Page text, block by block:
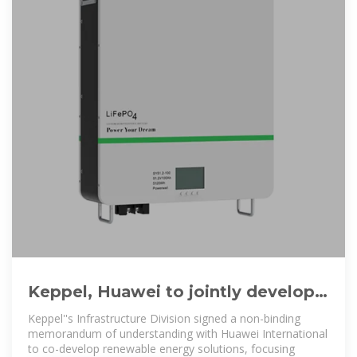
Keppel, Huawei to jointly develop
renewable energy solutions
Keppel''s Infrastructure Division signed a non-binding
memorandum of understanding with Huawei International
to co-develop renewable energy solutions, focusing